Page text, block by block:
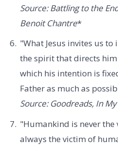
Source: Battling to the
Benoit Chantre*
"What Jesus invites us
the spirit that directs
which his intention is
Father as much as
Source: Goodreads, In
"Humankind is never the
always the victim of